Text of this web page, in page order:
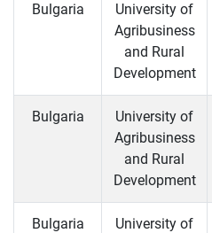
Bulgaria
University of
Agribusiness
and Rural
Development
Bulgaria
University of
Agribusiness
and Rural
Development
Bulgaria
University of